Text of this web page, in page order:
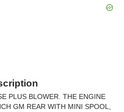
PLUS BLOWER. THE ENGINE
GM REAR WITH MINI SPOOL,